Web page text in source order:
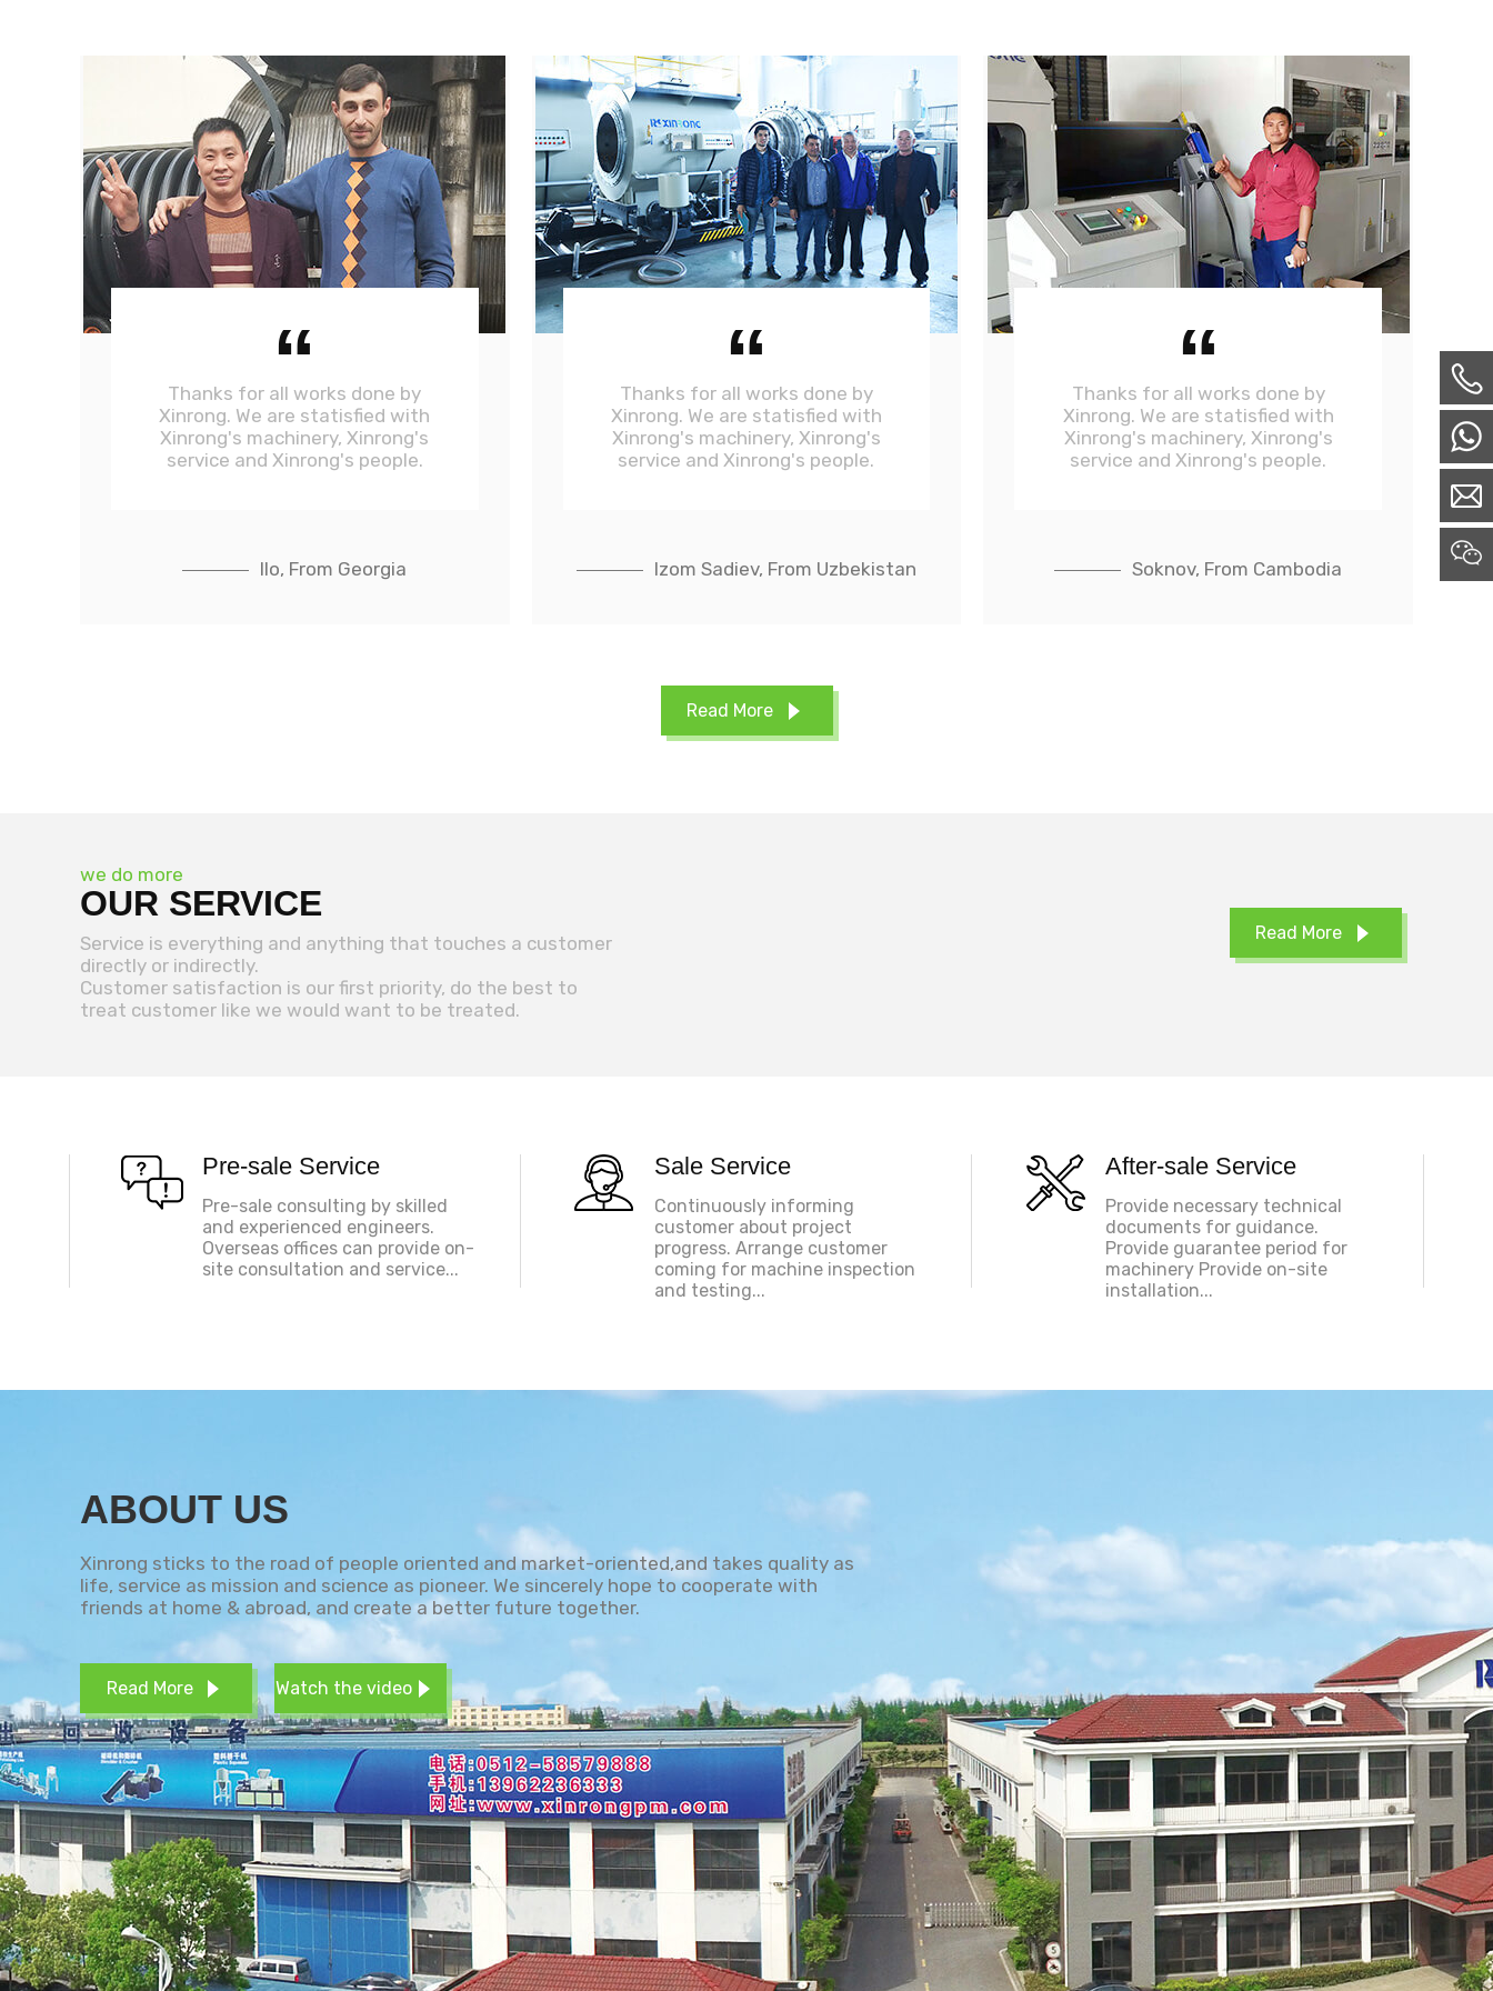
“
Thanks for all works done by
Xinrong. We are statisfied with
Xinrong's machinery, Xinrong's
service and Xinrong's people.
IIo, From Georgia
“
Thanks for all works done by
Xinrong. We are statisfied with
Xinrong's machinery, Xinrong's
service and Xinrong's people.
Izom Sadiev, From Uzbekistan
“
Thanks for all works done by
Xinrong. We are statisfied with
Xinrong's machinery, Xinrong's
service and Xinrong's people.
Soknov, From Cambodia
Read More
we do more
OUR SERVICE
Service is everything and anything that touches a customer
directly or indirectly.
Customer satisfaction is our first priority, do the best to
treat customer like we would want to be treated.
Read More
Pre-sale Service
Pre-sale consulting by skilled
and experienced engineers.
Overseas offices can provide on-
site consultation and service...
Sale Service
Continuously informing
customer about project
progress. Arrange customer
coming for machine inspection
and testing...
After-sale Service
Provide necessary technical
documents for guidance.
Provide guarantee period for
machinery Provide on-site
installation...
ABOUT US
Xinrong sticks to the road of people oriented and market-oriented,and takes quality as
life, service as mission and science as pioneer. We sincerely hope to cooperate with
friends at home & abroad, and create a better future together.
Read More Watch the video